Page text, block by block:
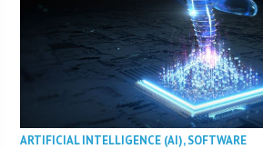
ARTIFICIAL INTELLIGENCE (AI),SOFTWARE